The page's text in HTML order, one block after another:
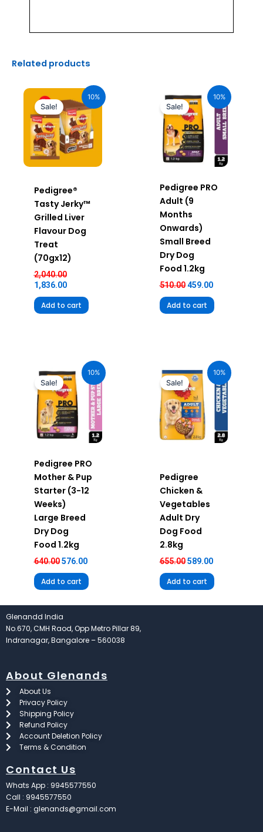
Related products
10%
Sale!
Pedigree®
Tasty Jerky™
Grilled Liver
Flavour Dog
Treat
(70gx12)
2,040.00
price
was:
₹2,040.00.
1,836.00
price
is:
₹1,836.00.
Add to cart
10%
Sale!
Pedigree PRO
Adult (9
Months
Onwards)
Small Breed
Dry Dog
Food 1.2kg
510.00
was:
₹510.00.
459.00
price
is:
₹459.00.
Add to cart
10%
Sale!
Pedigree PRO
Mother & Pup
Starter (3-12
Weeks)
Large Breed
Dry Dog
Food 1.2kg
640.00
was:
₹640.00.
576.00
price
₹576.00.
Add to cart
10%
Sale!
Pedigree
Chicken &
Vegetables
Adult Dry
Dog Food
2.8kg
655.00
price
was:
₹655.00.
589.00
price
₹589.00.
Add to cart
Glenandd India
No.670, CMH Raod, Opp Metro Pillar 89,
Indranagar, Bangalore – 560038
About Glenands
About Us
Privacy Policy
Shipping Policy
Refund Policy
Account Deletion Policy
Terms & Condition
Contact Us
Whats App : 9945577550
Call : 9945577550
E-Mail : glenands@gmail.com